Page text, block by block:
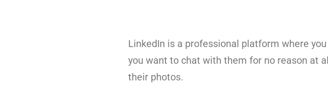
LinkedIn is a professional platform where
you want to chat with them for no reason at
their photos.